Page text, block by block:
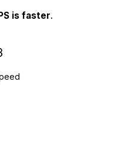
is faster.